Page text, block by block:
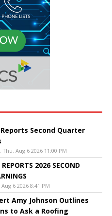
Second Quarter
Thu, Aug 6 2026 11:00 PM
2026 SECOND
6 2026 8:41 PM
Amy Johnson Outlines
to Ask a Roofing